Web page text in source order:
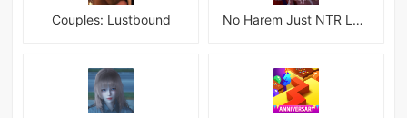
Couples: Lustbound No Harem Just NTR Latest